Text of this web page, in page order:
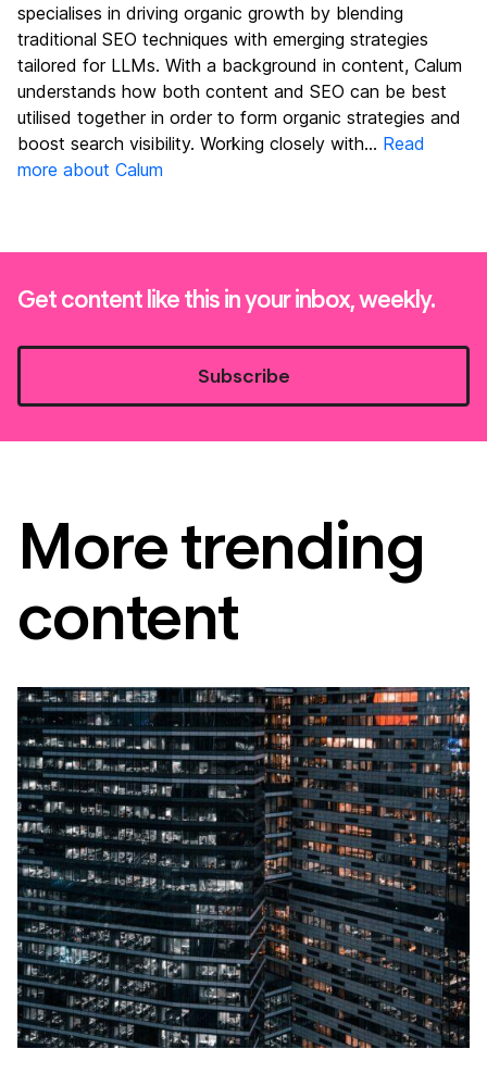
specialises in driving organic growth by blending
traditional SEO techniques with emerging strategies
tailored for LLMs. With a background in content, Calum
understands how both content and SEO can be best
utilised together in order to form organic strategies and
boost search visibility. Working closely with... Read
more about Calum
Get content like this in your inbox, weekly.
Subscribe
More trending
content